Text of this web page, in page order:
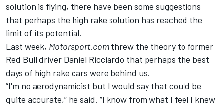
solution is flying, there have been some suggestions
that perhaps the high rake solution has reached the
limit of its potential.
Last week, Motorsport.com threw the theory to former
Red Bull driver Daniel Ricciardo that perhaps the best
days of high rake cars were behind us.
“I'm no aerodynamicist but I would say that could be
quite accurate,” he said. “I know from what I feel I knew